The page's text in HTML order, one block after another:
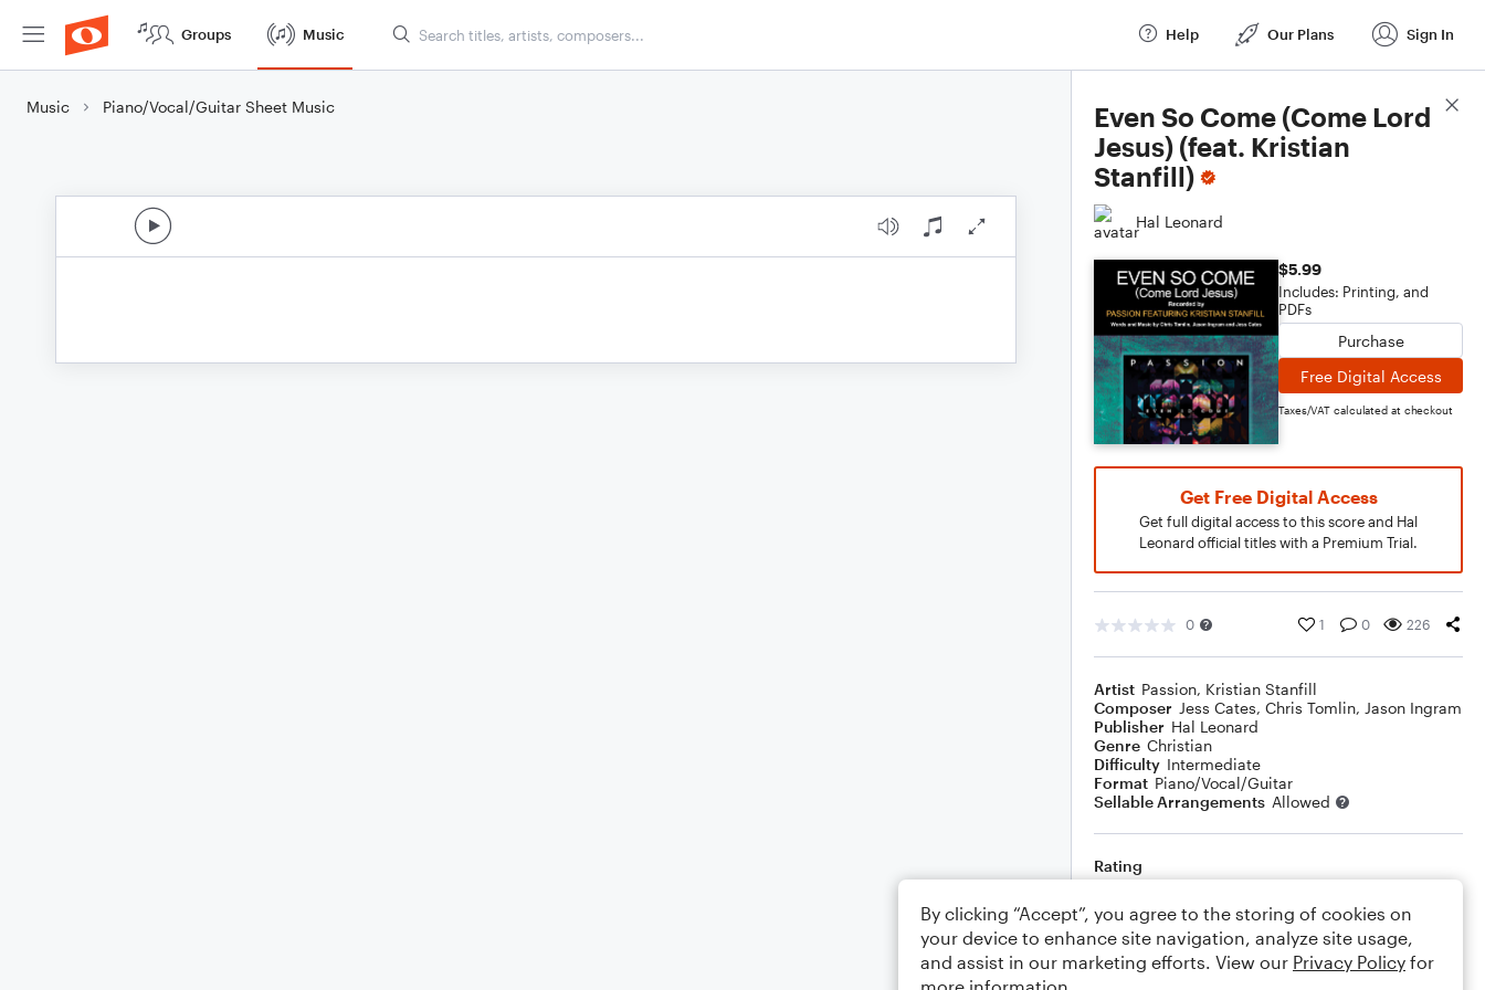
Groups Music Help Our Plans Sign In
Music Piano/Vocal/Guitar Sheet Music
Even So Come (Come Lord
Jesus) (feat. Kristian
Stanfill)
Hal Leonard
$5.99
Includes: Printing, and
PDFs
Purchase
Free Digital Access
Taxes/VAT calculated at checkout
Get Free Digital Access
Get full digital access to this score and Hal
Leonard official titles with a Premium Trial.
0 1 0 226
Artist Passion, Kristian Stanfill
Composer Jess Cates, Chris Tomlin, Jason Ingram
Publisher Hal Leonard
Genre Christian
Difficulty Intermediate
Format Piano/Vocal/Guitar
Sellable Arrangements Allowed
Rating
Comments
Score Details
By clicking “Accept”, you agree to the storing of cookies on
your device to enhance site navigation, analyze site usage,
and assist in our marketing efforts. View our Privacy Policy for